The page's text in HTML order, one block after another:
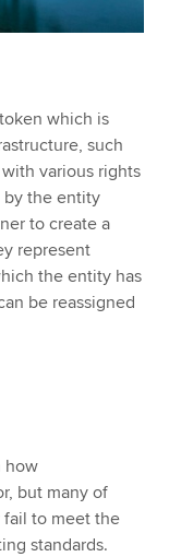
which is
such
various rights
by the entity
to create a
represent
the entity has
be reassigned
how
but many of
to meet the
standards.